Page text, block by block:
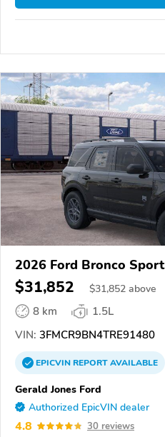
2026 Ford Bronco Sport
$31,852 $31,852 above
8 km
1.5L
VIN: 3FMCR9BN4TRE91480
EPICVINREPORTAVAILABLE
Gerald Jones Ford
Authorized EpicVIN dealer
4.8 30 reviews